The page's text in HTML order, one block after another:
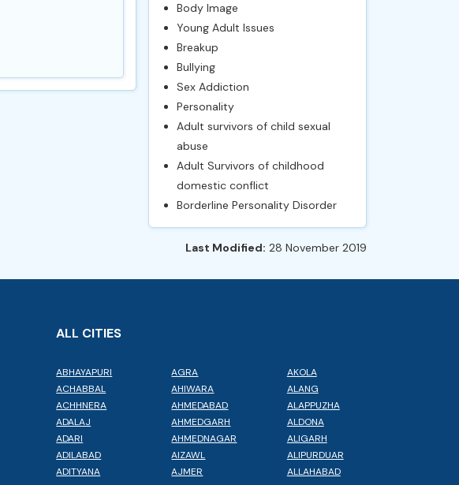
Body Image
Young Adult Issues
Breakup
Bullying
Sex Addiction
Personality
Adult survivors of child sexual
abuse
Adult Survivors of childhood
domestic conflict
Borderline Personality Disorder
Last Modified: 28 November 2019
ALL CITIES
ABHAYAPURI
ACHABBAL
ACHHNERA
ADALAJ
ADARI
ADILABAD
ADITYANA
AGRA
AHIWARA
AHMEDABAD
AHMEDGARH
AHMEDNAGAR
AIZAWL
AJMER
AKOLA
ALANG
ALAPPUZHA
ALDONA
ALIGARH
ALIPURDUAR
ALLAHABAD